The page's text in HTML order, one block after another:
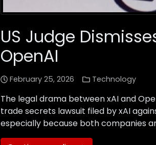
US Judge
OpenAI
February 25, 2026 Technology
The legal drama between xAI and
trade secrets lawsuit filed by xAI
especially because both companies